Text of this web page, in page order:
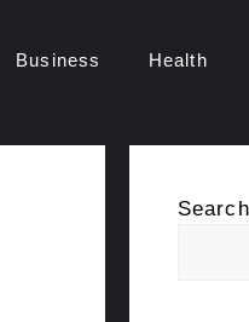
Business Health
Search